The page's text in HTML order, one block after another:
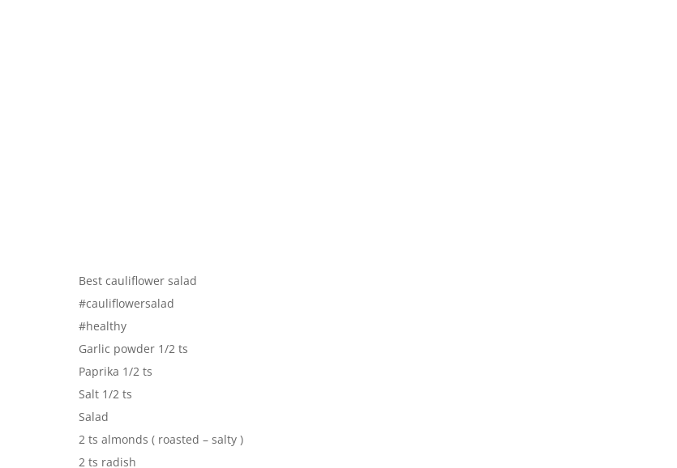
Best cauliflower salad
#cauliflowersalad
#healthy
Garlic powder 1/2 ts
Paprika 1/2 ts
Salt 1/2 ts
Salad
2 ts almonds ( roasted – salty )
2 ts radish